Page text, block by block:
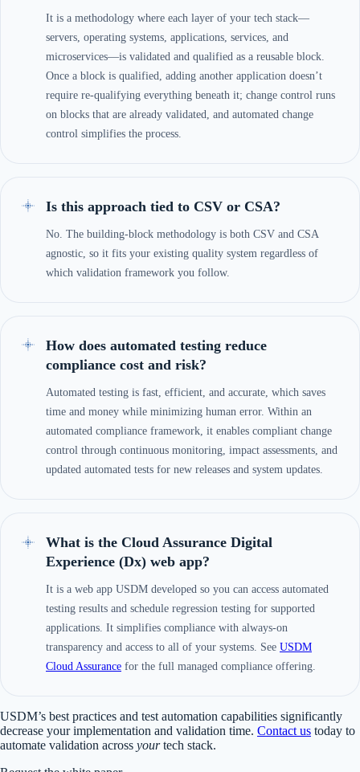
It is a methodology where each layer of your tech stack—
servers, operating systems, applications, services, and
microservices—is validated and qualified as a reusable block.
Once a block is qualified, adding another application doesn’t
require re-qualifying everything beneath it; change control runs
on blocks that are already validated, and automated change
control simplifies the process.
Is this approach tied to CSV or CSA?
No. The building-block methodology is both CSV and CSA
agnostic, so it fits your existing quality system regardless of
which validation framework you follow.
How does automated testing reduce
compliance cost and risk?
Automated testing is fast, efficient, and accurate, which saves
time and money while minimizing human error. Within an
automated compliance framework, it enables compliant change
control through continuous monitoring, impact assessments, and
updated automated tests for new releases and system updates.
What is the Cloud Assurance Digital
Experience (Dx) web app?
It is a web app USDM developed so you can access automated
testing results and schedule regression testing for supported
applications. It simplifies compliance with always-on
transparency and access to all of your systems. See USDM
Cloud Assurance for the full managed compliance offering.
USDM’s best practices and test automation capabilities significantly
decrease your implementation and validation time. Contact us today to
automate validation across yourtech stack.